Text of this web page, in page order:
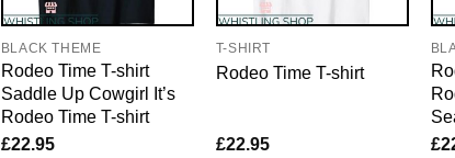
BLACK THEME
Rodeo Time T-shirt
Saddle Up Cowgirl It’s
Rodeo Time T-shirt
£22.95
T-SHIRT
Rodeo Time T-shirt
£22.95
£